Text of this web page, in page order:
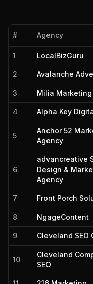
# Agency
1
LocalBizGuru
2 Avalanche
3 Milia Marketing
4 Alpha Key
5
Anchor 52
Agency
6
advancreative
Design &
Agency
7 Front Porch
8 NgageContent
9 Cleveland SEO
10
Cleveland
SEO